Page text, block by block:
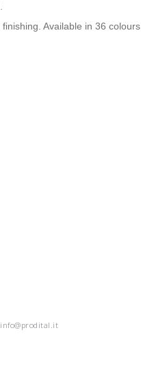
Available in 36 colours.
info@prodital.it